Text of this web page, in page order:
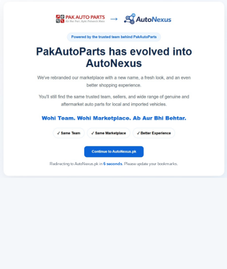
Redirecting to AutoNexus.pk in 6seconds. Please update your bookmarks.